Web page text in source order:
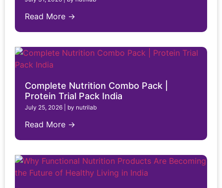
Read More →
Complete Nutrition Combo Pack |
Protein Trial Pack India
July 25, 2026 by nutrilab
Read More →